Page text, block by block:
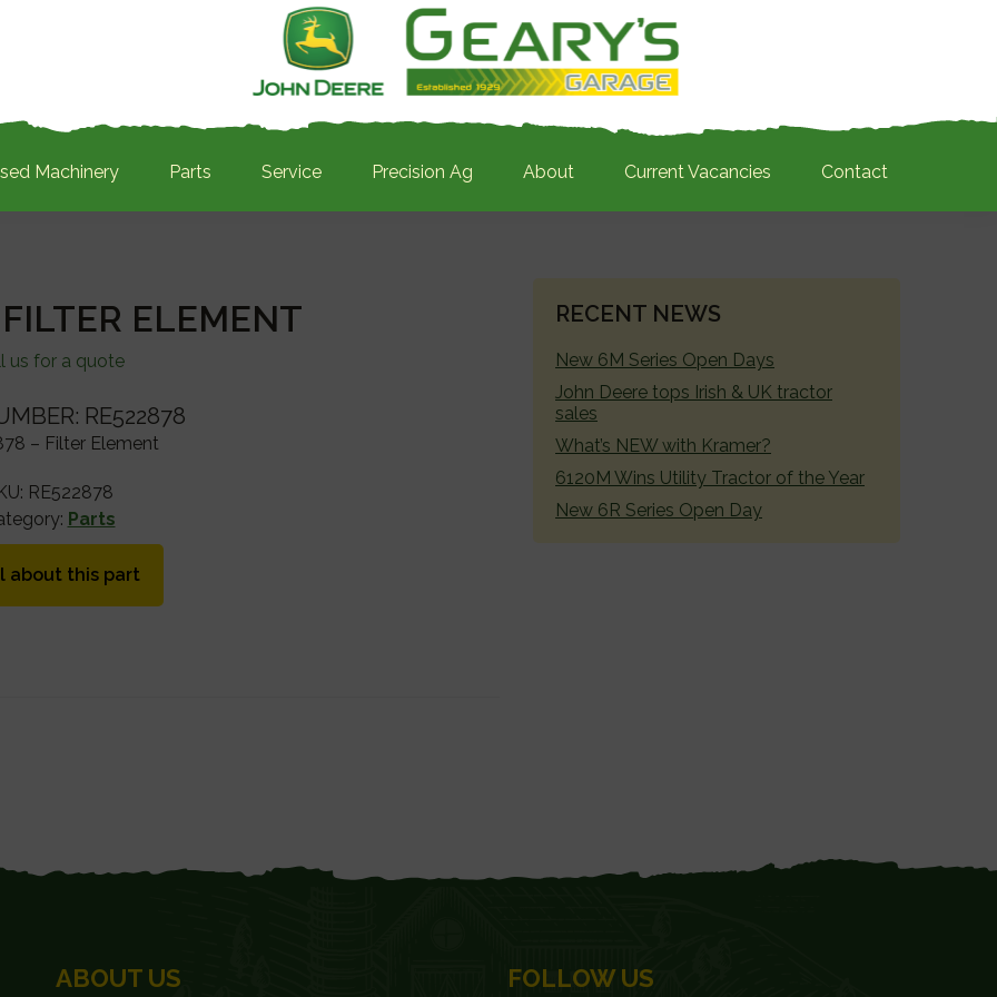
Machinery Parts Service Precision Ag About Current Vacancies Contact
ELEMENT
us for a quote
RE522878
– Filter Element
RE522878
Parts
about this part
PRIMARY
RECENT NEWS
New 6M Series Open Days
John Deere tops Irish & UK tractor
sales
What’s NEW with Kramer?
6120M Wins Utility Tractor of the Year
New 6R Series Open Day
ABOUT US FOLLOW US